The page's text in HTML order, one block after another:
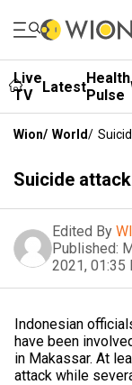
Live
TV
LatestHealth
Pulse
Wion/ World/
Suicide
Edited By
Published:
2021, 01:35
Indonesian
have been
in Makassar. At
attack while